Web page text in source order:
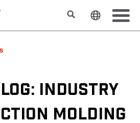
RechercherChanger
INDUSTRY
MOLDING